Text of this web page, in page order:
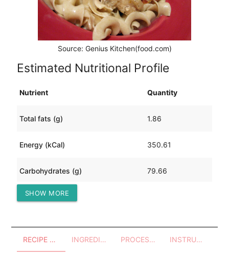
Source: Genius Kitchen(food.com)
Estimated Nutritional Profile
Nutrient Quantity
Total fats (g) 1.86
Energy (kCal) 350.61
Carbohydrates (g) 79.66
Protein (g)
SHOW MORE
RECIPE OVERVIEW INGREDIENTS PROCESSES - UTENSILS INSTRUCTIONS